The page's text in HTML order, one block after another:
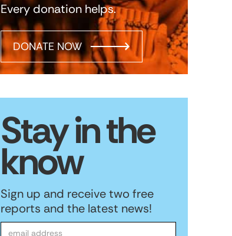
Every donation helps.
DONATE NOW
Stay in the
know
Sign up and receive two free
reports and the latest news!